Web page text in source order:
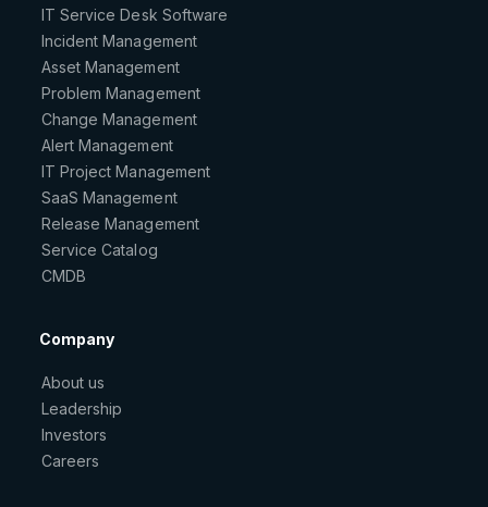
IT Service Desk Software
Incident Management
Asset Management
Problem Management
Change Management
Alert Management
IT Project Management
SaaS Management
Release Management
Service Catalog
CMDB
Company
About us
Leadership
Investors
Careers